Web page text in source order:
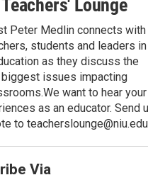
Teachers' Lounge
Peter Medlin connects with
students and leaders in
as they discuss the
biggest issues impacting
want to hear your
as an educator. Send
to teacherslounge@niu.edu
Via